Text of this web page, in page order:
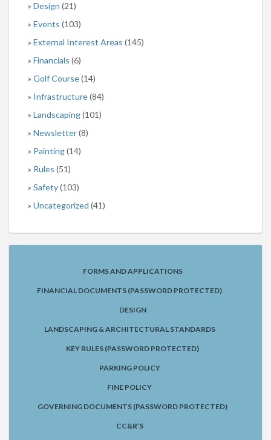
Design (21)
Events (103)
External Interest Areas (145)
Financials (6)
Golf Course(14)
Infrastructure(84)
Landscaping(101)
Newsletter(8)
Painting(14)
Rules (51)
Safety(103)
Uncategorized (41)
FORMS AND APPLICATIONS
FINANCIAL DOCUMENTS (PASSWORD PROTECTED)
DESIGN
LANDSCAPING & ARCHITECTURAL STANDARDS
KEY RULES (PASSWORD PROTECTED)
PARKING POLICY
FINE POLICY
GOVERNING DOCUMENTS (PASSWORD PROTECTED)
CC&R’S